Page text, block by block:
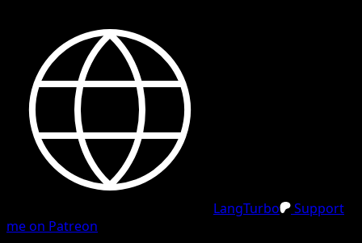
LangTurbo
Support
me on Patreon